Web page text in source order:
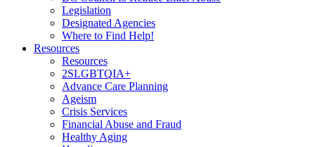
Legislation
Designated Agencies
Where to Find Help!
Resources
Resources
2SLGBTQIA+
Advance Care Planning
Ageism
Crisis Services
Financial Abuse and Fraud
Healthy Aging